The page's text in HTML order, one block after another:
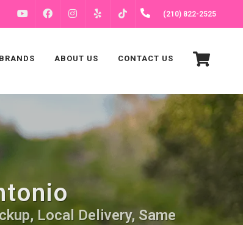
FACEBOOKINSTAGRAM (210) 822-2525
BRANDS ABOUT US CONTACT US
Local Delivery, Same